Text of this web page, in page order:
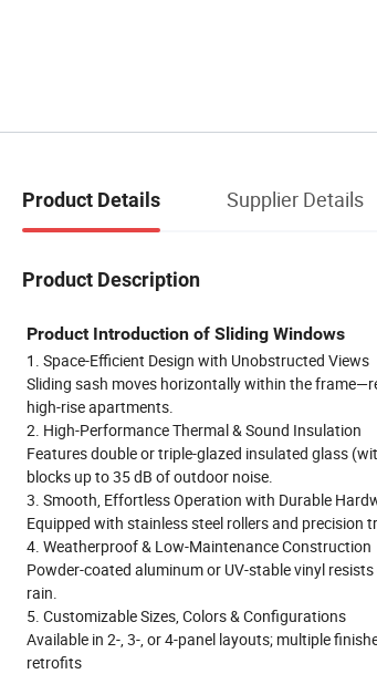
Product Details Supplier Details
Product Description
Product Introduction of Sliding Windows
1. Space-Efficient Design with Unobstructed Views
Sliding sash moves horizontally within the
high-rise apartments.
2. High-Performance Thermal & Sound Insulation
Features double or triple-glazed insulated glass
blocks up to 35 dB of outdoor noise.
3. Smooth, Effortless Operation with Durable
Equipped with stainless steel rollers and
4. Weatherproof & Low-Maintenance Construction
Powder-coated aluminum or UV-stable vinyl
rain.
5. Customizable Sizes, Colors & Configurations
Available in 2-, 3-, or 4-panel layouts; multiple
retrofits